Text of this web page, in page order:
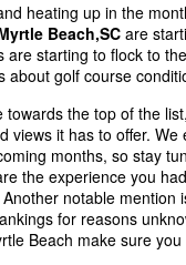
heating up in the
Beach,SC are
starting to flock to
about golf course
towards the top of the
views it has to offer. We
months, so stay
the experience you
notable mention
for reasons
Beach make sure you